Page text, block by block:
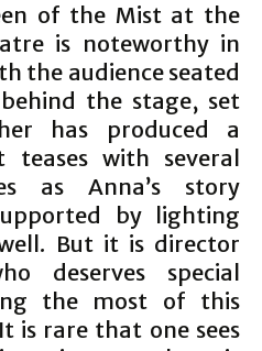
of the Mist at the
is noteworthy in
the audience seated
the stage, set
has produced a
teases with several
as Anna’s story
by lighting
But it is director
deserves special
the most of this
is rare that one sees